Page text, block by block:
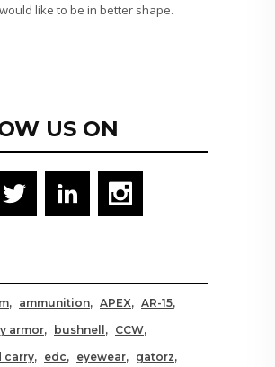
like to be in better shape.
US ON
ammunition APEX
AR-15
armor bushnell
CCW
carry
edc eyewear
gatorz